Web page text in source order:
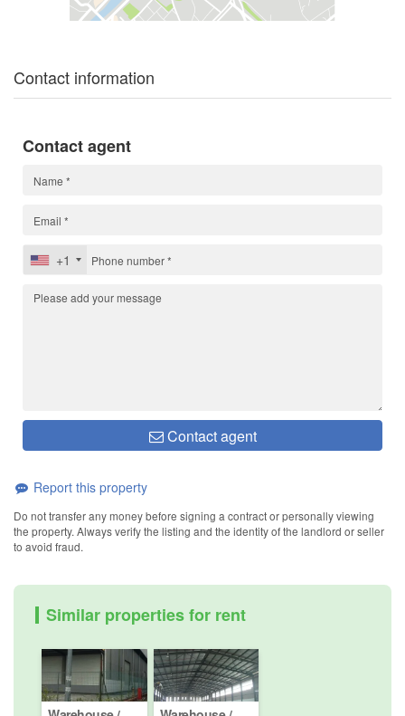
Contact information
Contact agent
+1
Contact agent
Report this property
Do not transfer any money before signing a contract or personally viewing
the property. Always verify the listing and the identity of the landlord or seller
to avoid fraud.
Similar properties for rent